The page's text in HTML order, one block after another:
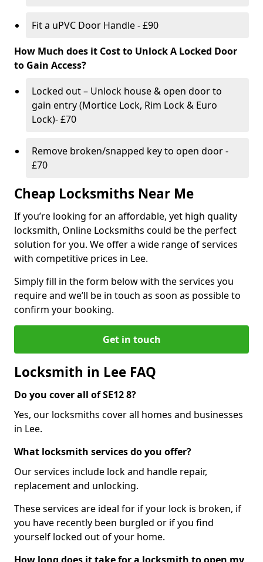
Fit a uPVC Door Handle - £90
How Much does it Cost to Unlock A Locked Door
to Gain Access?
Locked out – Unlock house & open door to
gain entry (Mortice Lock, Rim Lock & Euro
Lock)- £70
Remove broken/snapped key to open door -
£70
Cheap Locksmiths Near Me
If you’re looking for an affordable, yet high quality
locksmith, Online Locksmiths could be the perfect
solution for you. We offer a wide range of services
with competitive prices in Lee.
Simply fill in the form below with the services you
require and we’ll be in touch as soon as possible to
confirm your booking.
Get in touch
Locksmith in Lee FAQ
Do you cover all of SE12 8?
Yes, our locksmiths cover all homes and businesses
in Lee.
What locksmith services do you offer?
Our services include lock and handle repair,
replacement and unlocking.
These services are ideal for if your lock is broken, if
you have recently been burgled or if you find
yourself locked out of your home.